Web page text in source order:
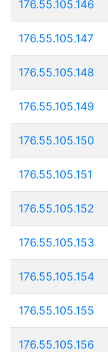
176.55.105.146
176.55.105.147
176.55.105.148
176.55.105.149
176.55.105.150
176.55.105.151
176.55.105.152
176.55.105.153
176.55.105.154
176.55.105.155
176.55.105.156